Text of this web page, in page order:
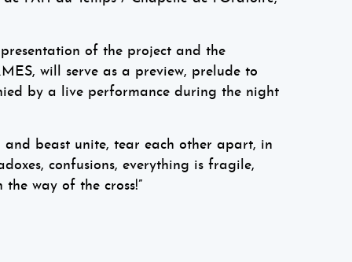
of the project and the
will serve as a preview, prelude to
by a live performance during the night
and beast unite, tear each other apart, in
confusions, everything is fragile,
way of the cross!”